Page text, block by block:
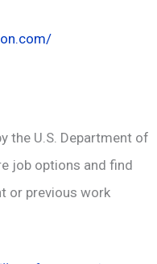
the U.S. Department of
job options and find
or previous work